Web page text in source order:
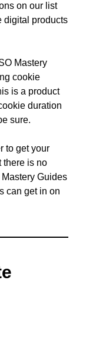
on our list
digital products
Mastery
cookie
is a product
duration
sure.
to get your
there is no
Guides
can get in on